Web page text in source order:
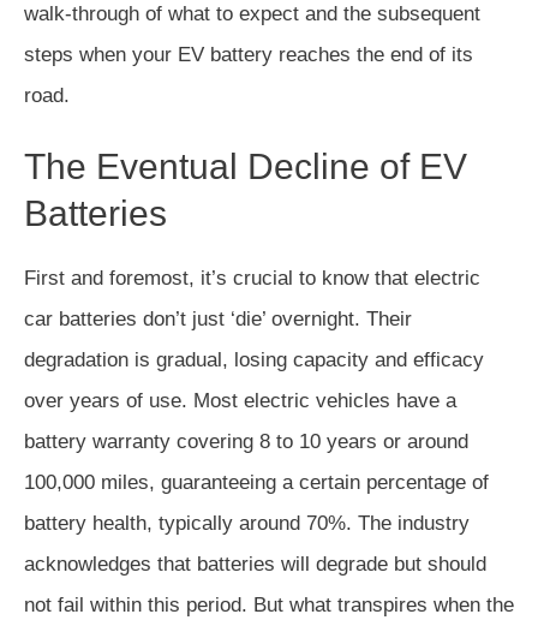
walk-through of what to expect and the subsequent
steps when your EV battery reaches the end of its
road.
The Eventual Decline of EV
Batteries
First and foremost, it’s crucial to know that electric
car batteries don’t just ‘die’ overnight. Their
degradation is gradual, losing capacity and efficacy
over years of use. Most electric vehicles have a
battery warranty covering 8 to 10 years or around
100,000 miles, guaranteeing a certain percentage of
battery health, typically around 70%. The industry
acknowledges that batteries will degrade but should
not fail within this period. But what transpires when the